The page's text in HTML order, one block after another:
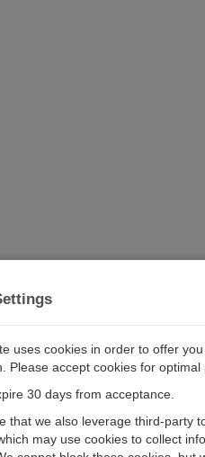
SCIENTIFIC
uses cookies in order to offer
Please accept cookies for optimal
30 days from acceptance.
that we also leverage third-party
may use cookies to collect